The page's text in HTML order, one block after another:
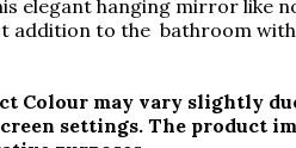
elegant hanging mirror like
addition to the bathroom with
Colour may vary slightly
settings. The product